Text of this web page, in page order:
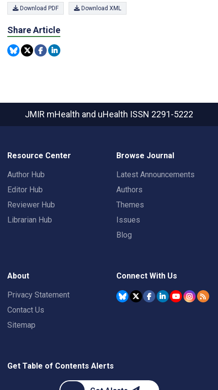
Download PDF Download XML
Share Article
JMIR mHealth and uHealth ISSN 2291-5222
Resource Center
Author Hub
Editor Hub
Reviewer Hub
Librarian Hub
Browse Journal
Latest Announcements
Authors
Themes
Issues
Blog
About
Privacy Statement
Contact Us
Sitemap
Connect With Us
Get Table of Contents Alerts